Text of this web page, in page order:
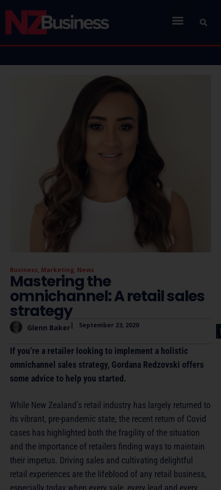
Business, Marketing, News
Mastering the
omnichannel: A retail sales
strategy
Glenn Baker| September 23, 2020
If you’re a retailer looking to implement a holistic
omnichannel sales strategy, Gordana Redzovski offers
some advice to help you started.
While New Zealand’s retail industry has largely returned to
its vibrant, pre-pandemic state, the recent return of Covid
cases has highlighted both the fragility of the situation
and the importance of retailers finding ways to maintain
their impetus. Driving sales and cultivating delightful
retail experiences are the lifeblood of any retail business,